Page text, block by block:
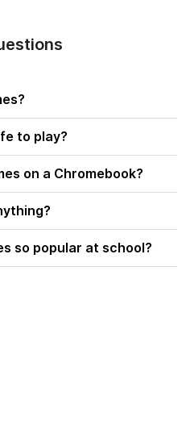
to play?
on a Chromebook?
so popular at school?